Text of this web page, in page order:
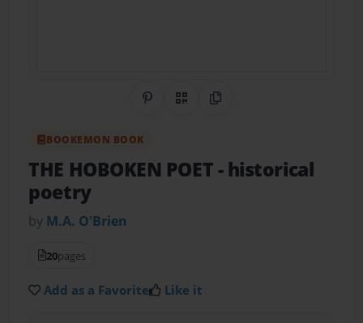
Share on Pinterest
QR CodeCopy Link
BOOKEMON BOOK
THE HOBOKEN POET- historical
poetry
by M.A. O'Brien
20pages
Add as a Favorite Like it